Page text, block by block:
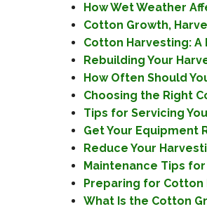
How Wet Weather
Cotton Growth,
Cotton Harvesting: A
Rebuilding Your
How Often Should
Choosing the Right
Tips for Servicing
Get Your Equipment
Reduce Your
Maintenance Tips for
Preparing for Cotton
What Is the Cotton